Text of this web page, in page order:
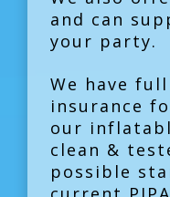
and can
your party.
We have
insurance
our
clean &
possible